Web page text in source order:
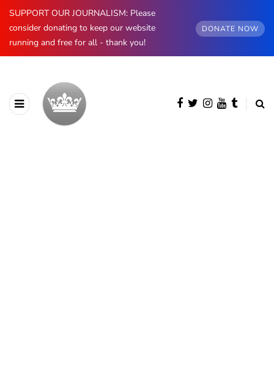
SUPPORT OUR JOURNALISM: Please
consider donating to keep our website
running and free for all - thank you!
DONATE NOW